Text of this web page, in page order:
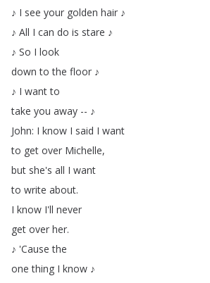
♪ I see your golden hair ♪
♪ All I can do is stare ♪
♪ So I look
down to the floor ♪
♪ I want to
take you away -- ♪
John: I know I said I want
to get over Michelle,
but she's all I want
to write about.
I know I'll never
get over her.
♪ 'Cause the
one thing I know ♪